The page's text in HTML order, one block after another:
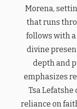
Morena,
that runs
follows with
divine
depth and
emphasizes
Tsa Lefatshe
reliance on